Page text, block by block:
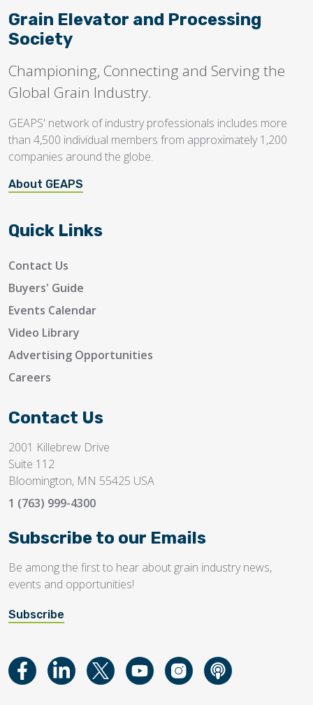
Grain Elevator and Processing
Society
Championing, Connecting and Serving the
Global Grain Industry.
GEAPS' network of industry professionals includes more
than 4,500 individual members from approximately 1,200
companies around the globe.
About GEAPS
Quick Links
Contact Us
Buyers' Guide
Events Calendar
Video Library
Advertising Opportunities
Careers
Contact Us
2001 Killebrew Drive
Suite 112
Bloomington, MN 55425 USA
1 (763) 999-4300
Subscribe to our Emails
Be among the first to hear about grain industry news,
events and opportunities!
Subscribe